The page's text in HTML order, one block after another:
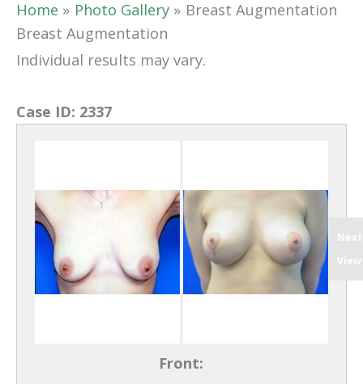
Home Photo Gallery
Breast Augmentation
Breast Augmentation
Individual results may vary.
Case ID: 2337
Front:
Next
View